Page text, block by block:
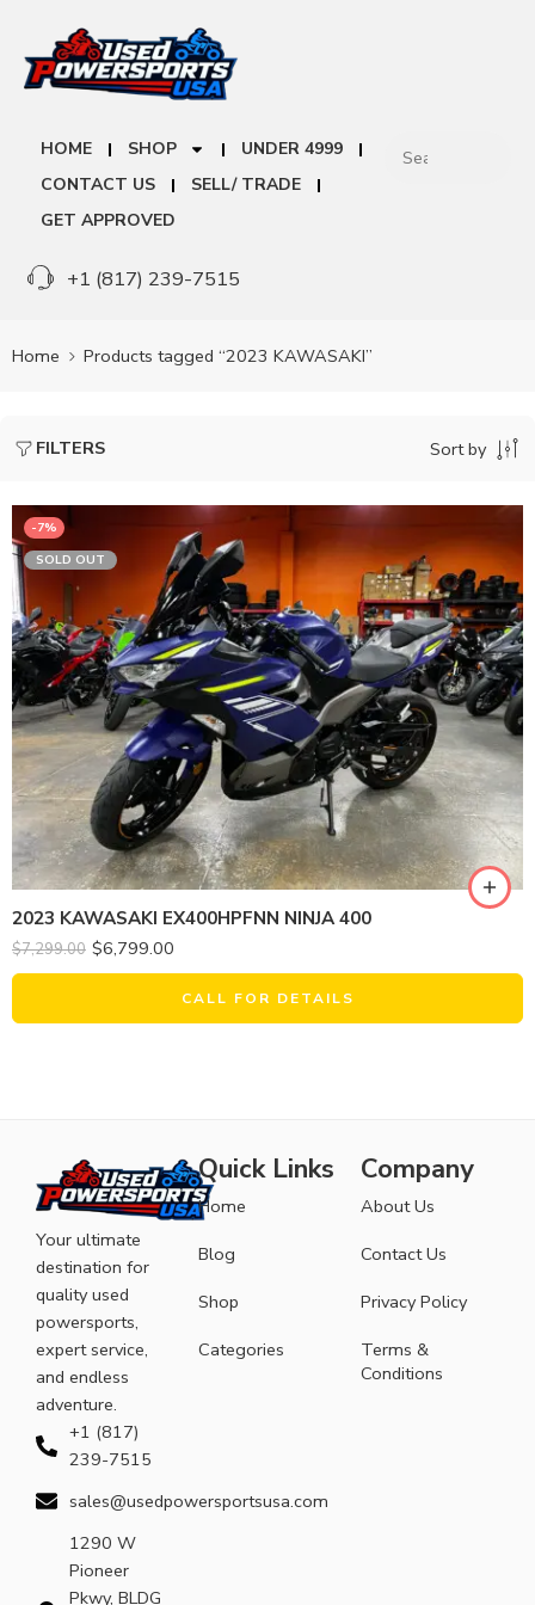
HOME SHOP
UNDER 4999
CONTACT US
SELL/ TRADE
GET APPROVED
+1 (817) 239-7515
Home Products tagged “2023 KAWASAKI”
FILTERS Sort by
-7%
SOLD OUT
2023 KAWASAKI EX400HPFNN NINJA 400
$7,299.00 $6,799.00
CALL FOR DETAILS
Your ultimate
destination for
quality used
powersports,
expert service,
and endless
adventure.
+1 (817)
239-7515
sales@usedpowersportsusa.com
1290 W
Pioneer
Pkwy, BLDG
Quick Links
Home
Blog
Shop
Categories
Company
About Us
Contact Us
Privacy Policy
Terms &
Conditions